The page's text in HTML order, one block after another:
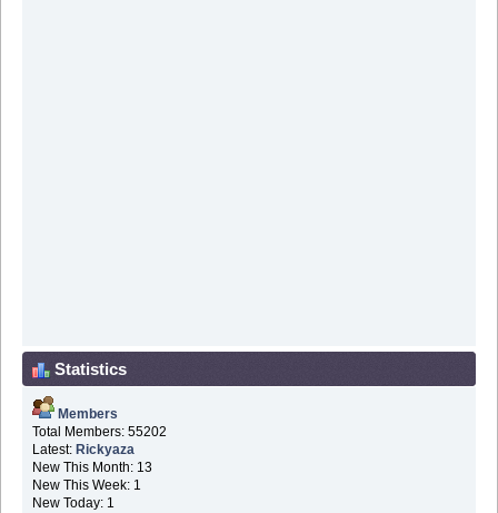
Statistics
Members
Total Members: 55202
Latest: Rickyaza
New This Month: 13
New This Week: 1
New Today: 1